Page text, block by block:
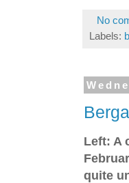
No
Labels:
Left: A
quite